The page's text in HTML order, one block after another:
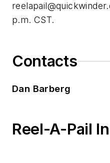
p.m. CST.
Contacts
Dan Barberg
Reel-A-Pail